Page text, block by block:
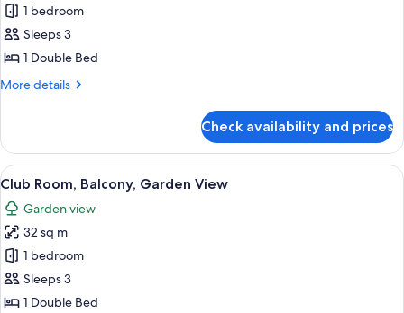
Junior
Suite
1 bedroom
Sleeps 3
1 Double Bed
More details
More
Suite
Check availability and prices
View
all
photos
for
Club
Room,
Balcony,
A hotel room with a large bed,
2
Club Room, Balcony, Garden View
Garden view
32 sq m
1 bedroom
Sleeps 3
1 Double Bed